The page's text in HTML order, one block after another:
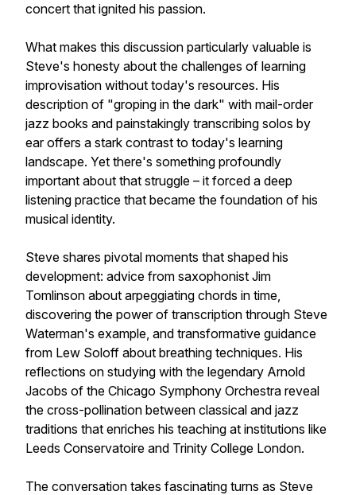
concert that ignited his passion.
What makes this discussion particularly valuable is
Steve's honesty about the challenges of learning
improvisation without today's resources. His
description of "groping in the dark" with mail-order
jazz books and painstakingly transcribing solos by
ear offers a stark contrast to today's learning
landscape. Yet there's something profoundly
important about that struggle – it forced a deep
listening practice that became the foundation of his
musical identity.
Steve shares pivotal moments that shaped his
development: advice from saxophonist Jim
Tomlinson about arpeggiating chords in time,
discovering the power of transcription through Steve
Waterman's example, and transformative guidance
from Lew Soloff about breathing techniques. His
reflections on studying with the legendary Arnold
Jacobs of the Chicago Symphony Orchestra reveal
the cross-pollination between classical and jazz
traditions that enriches his teaching at institutions like
Leeds Conservatoire and Trinity College London.
The conversation takes fascinating turns as Steve